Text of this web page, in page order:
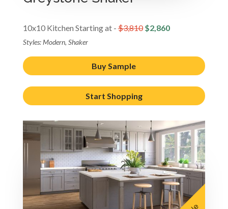
10x10 Kitchen Starting at -$3,810$2,860
Styles: Modern, Shaker
Buy Sample
Start Shopping